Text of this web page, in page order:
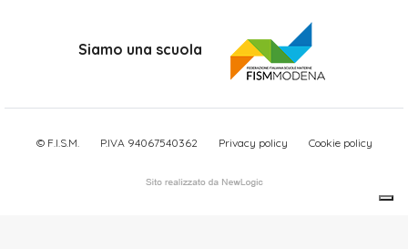
Siamo una scuola
© F.I.S.M. P.IVA 94067540362 Privacy policy Cookie policy